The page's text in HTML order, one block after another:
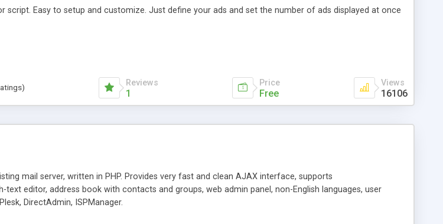
script. Easy to setup and customize. Just define your ads and set the number of ads displayed at once
Reviews
1
Price
Free
Views
16106
mail server, written in PHP. Provides very fast and clean AJAX interface, supports
text editor, address book with contacts and groups, web admin panel, non-English languages, user
DirectAdmin, ISPManager.